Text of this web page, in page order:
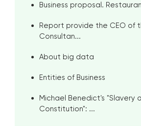
Business proposal.
Report provide the CEO of
Consultan...
About big data
Entities of Business
Michael Benedict's "Slavery
Constitution": ...